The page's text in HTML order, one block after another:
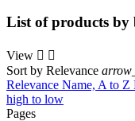
List of products by
View  
Sort by Relevance
Relevance Name, A to Z
high to low
Pages